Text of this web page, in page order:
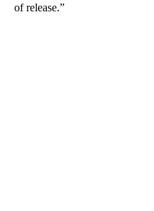
of release.”